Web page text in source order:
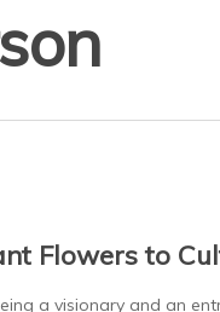
Flowers to
a visionary and an